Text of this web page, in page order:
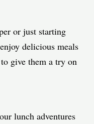
or just starting
delicious meals
give them a try on
lunch adventures